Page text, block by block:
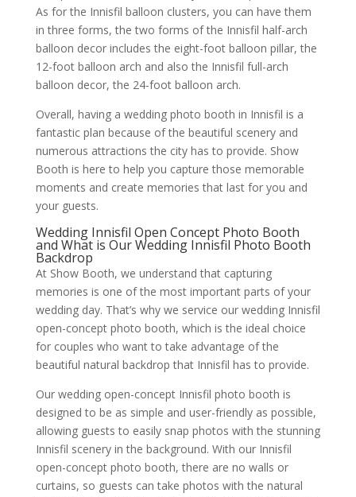
As for the Innisfil balloon clusters, you can have them
in three forms, the two forms of the Innisfil half-arch
balloon decor includes the eight-foot balloon pillar, the
12-foot balloon arch and also the Innisfil full-arch
balloon decor, the 24-foot balloon arch.
Overall, having a wedding photo booth in Innisfil is a
fantastic plan because of the beautiful scenery and
numerous attractions the city has to provide. Show
Booth is here to help you capture those memorable
moments and create memories that last for you and
your guests.
Wedding Innisfil Open Concept Photo Booth
and What is Our Wedding Innisfil Photo Booth
Backdrop
At Show Booth, we understand that capturing
memories is one of the most important parts of your
wedding day. That’s why we service our wedding Innisfil
open-concept photo booth, which is the ideal choice
for couples who want to take advantage of the
beautiful natural backdrop that Innisfil has to provide.
Our wedding open-concept Innisfil photo booth is
designed to be as simple and user-friendly as possible,
allowing guests to easily snap photos with the stunning
Innisfil scenery in the background. With our Innisfil
open-concept photo booth, there are no walls or
curtains, so guests can take photos with the natural